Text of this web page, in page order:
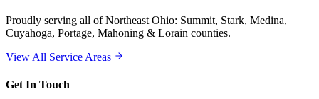
Proudly serving all of Northeast Ohio: Summit, Stark, Medina,
Cuyahoga, Portage, Mahoning & Lorain counties.
View All Service Areas
Get In Touch